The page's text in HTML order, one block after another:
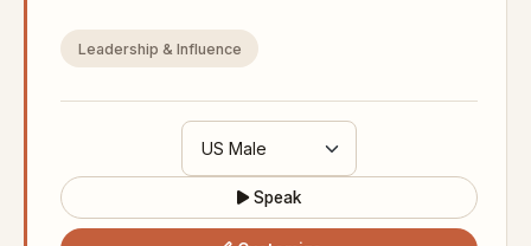
Leadership & Influence
Speak